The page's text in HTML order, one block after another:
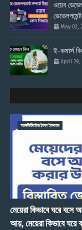
ওয়েব
May 02,
ই-কমার্স
April 29,
আনলিমিটেড টাকা ইনকাম
মেয়েরা কিভাবে ঘরে বসে
আয়, মেয়েরা কিভাবে ঘরে